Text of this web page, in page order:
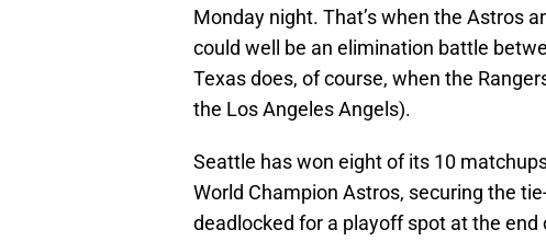
Monday night. That’s when the Astros
could well be an elimination battle
Texas does, of course, when the
the Los Angeles Angels).
Seattle has won eight of its 10
World Champion Astros, securing the
deadlocked for a playoff spot at the